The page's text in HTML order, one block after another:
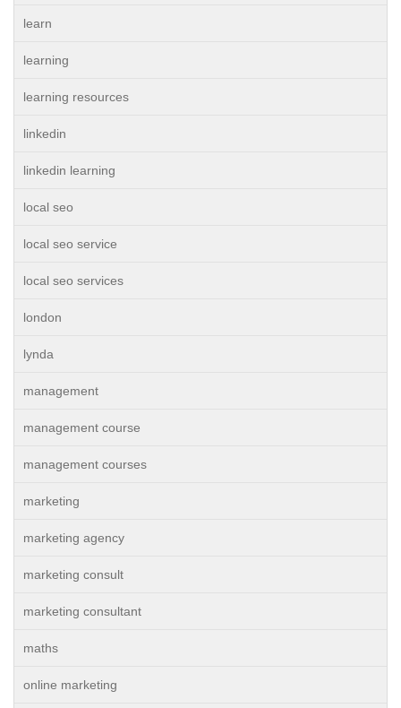
learn
learning
learning resources
linkedin
linkedin learning
local seo
local seo service
local seo services
london
lynda
management
management course
management courses
marketing
marketing agency
marketing consult
marketing consultant
maths
online marketing